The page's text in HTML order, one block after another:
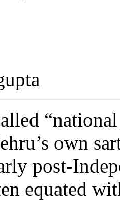
own
post-
equated